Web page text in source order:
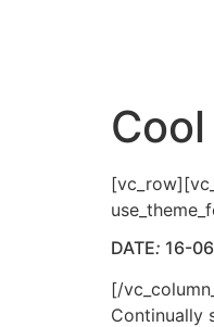
DATE: 16-
[/
Continually